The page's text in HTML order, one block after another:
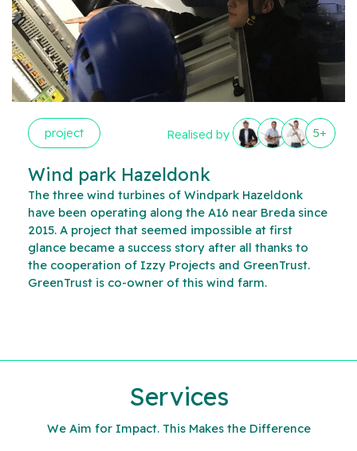
project Realised by 5+
Wind park Hazeldonk
The three wind turbines of Windpark Hazeldonk
have been operating along the A16 near Breda since
2015. A project that seemed impossible at first
glance became a success story after all thanks to
the cooperation of Izzy Projects and GreenTrust.
GreenTrust is co-owner of this wind farm.
Services
We Aim for Impact. This Makes the Difference